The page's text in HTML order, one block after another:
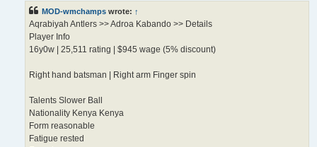
MOD-wmchamps wrote: ↑
Aqrabiyah Antlers >> Adroa Kabando >> Details
Player Info
16y0w | 25,511 rating | $945 wage (5% discount)
Right hand batsman | Right arm Finger spin
Talents Slower Ball
Nationality Kenya Kenya
Form reasonable
Fatigue rested